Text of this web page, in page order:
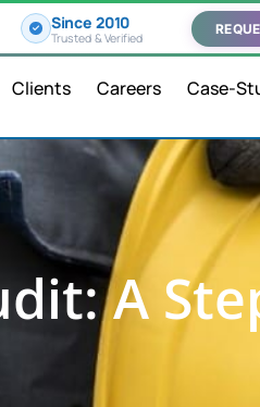
Since 2010
Trusted & Verified
Clients Careers Case-
A